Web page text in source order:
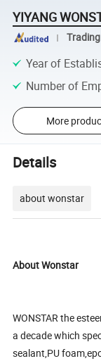
YIYANG
Year of
Number of
More
Details
about wonstar
About Wonstar
WONSTAR the
a decade which
sealant,PU